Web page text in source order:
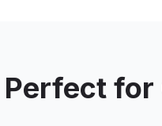
Perfect for